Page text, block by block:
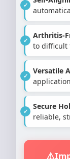
Arthritis-
to difficult
Versatile
Secure
reliable,